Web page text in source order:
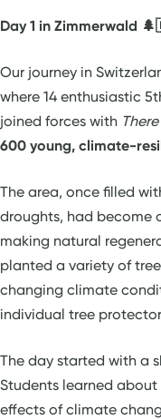
Day 1 in Zimmerwald
Our journey in
where 14 enthusiastic
joined forces with
600 young, climate-
The area, once filled
droughts, had become
making natural
planted a variety of
changing climate
individual tree
The day started with a
Students learned
effects of climate